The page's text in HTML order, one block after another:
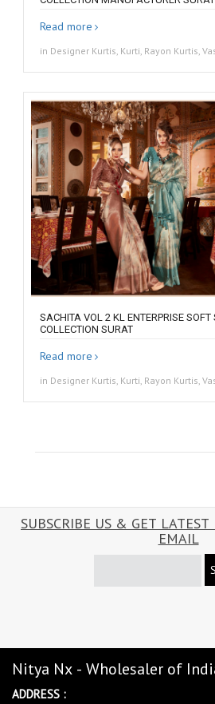
Read more
in Designer Kurtis, Kurti, Rayon Kurtis,
SACHITA VOL 2 KL ENTERPRISE SOFT
COLLECTION SURAT
Read more
in Designer Kurtis, Kurti, Rayon Kurtis,
SUBSCRIBE US & GET
EMAIL
Nitya Nx - Wholesaler of
ADDRESS :